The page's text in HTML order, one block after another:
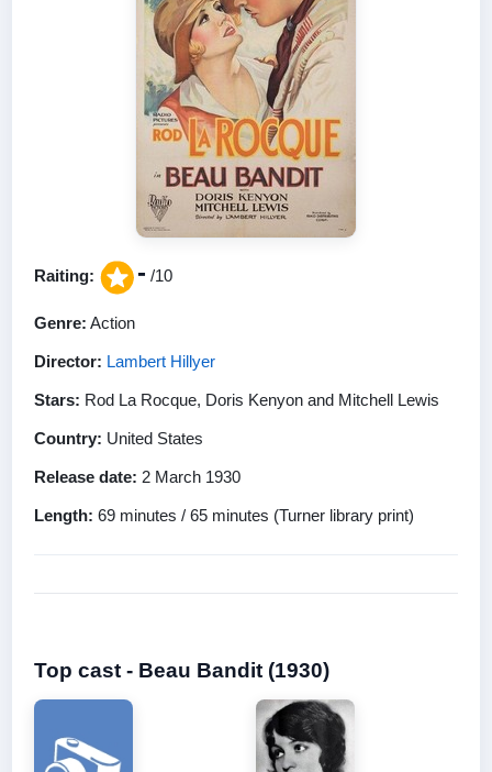
Raiting: - /10
Genre: Action
Director: Lambert Hillyer
Stars: Rod La Rocque, Doris Kenyon and Mitchell Lewis
Country: United States
Release date: 2 March 1930
Length: 69 minutes / 65 minutes (Turner library print)
Top cast - Beau Bandit (1930)